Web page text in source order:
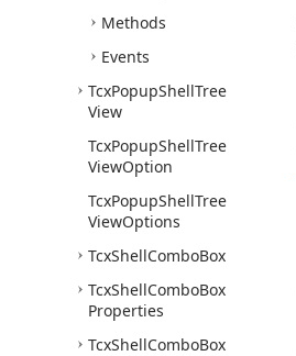
Methods
Events
TcxPopupShellTree
View
TcxPopupShellTree
ViewOption
TcxPopupShellTree
ViewOptions
TcxShellComboBox
TcxShellComboBox
Properties
TcxShellComboBox